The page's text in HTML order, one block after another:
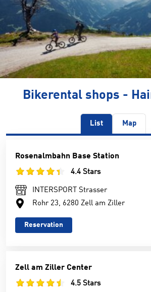
Bikerental shops -
List Map
Rosenalmbahn Base Station
4.4 Stars
INTERSPORT Strasser
Rohr 23, 6280 Zell am Ziller
Reservation
Zell am Ziller Center
4.5 Stars